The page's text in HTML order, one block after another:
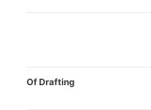
Of Drafting